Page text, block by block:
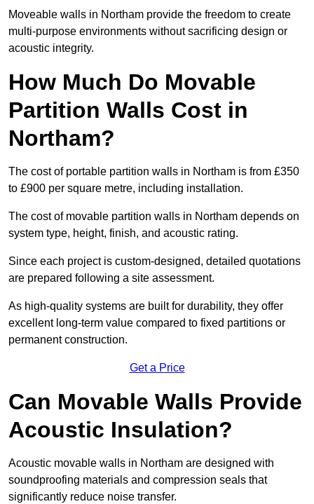
Moveable walls in Northam provide the freedom to create
multi-purpose environments without sacrificing design or
acoustic integrity.
How Much Do Movable
Partition Walls Cost in
Northam?
The cost of portable partition walls in Northam is from £350
to £900 per square metre, including installation.
The cost of movable partition walls in Northam depends on
system type, height, finish, and acoustic rating.
Since each project is custom-designed, detailed quotations
are prepared following a site assessment.
As high-quality systems are built for durability, they offer
excellent long-term value compared to fixed partitions or
permanent construction.
Get a Price
Can Movable Walls Provide
Acoustic Insulation?
Acoustic movable walls in Northam are designed with
soundproofing materials and compression seals that
significantly reduce noise transfer.